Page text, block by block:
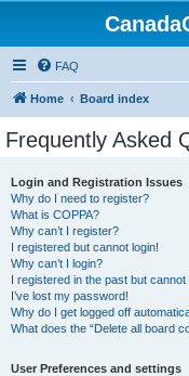
FAQ
Home Board index
Frequently Asked
Login and Registration Issues
Why do I need to register?
What is COPPA?
Why can’t I register?
I registered but cannot login!
Why can’t I login?
I registered in the past but cannot
I’ve lost my password!
Why do I get logged off
What does the “Delete all board
User Preferences and settings